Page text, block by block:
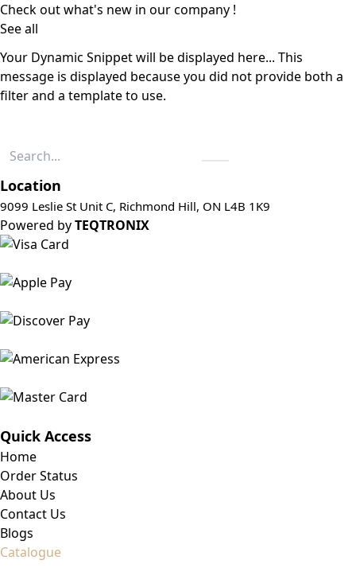
Check out what's new in our company !
See all
Your Dynamic Snippet will be displayed here... This
message is displayed because you did not provide both a
filter and a template to use.
Location
9099 Leslie St Unit C, Richmond Hill, ON L4B 1K9
Powered byTEQTRONIX
Quick Access
Home
Order Status
About Us
Contact Us
Blogs
Catalogue